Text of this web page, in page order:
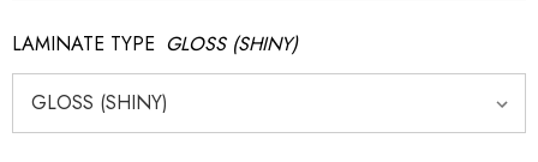
LAMINATE TYPE GLOSS (SHINY)